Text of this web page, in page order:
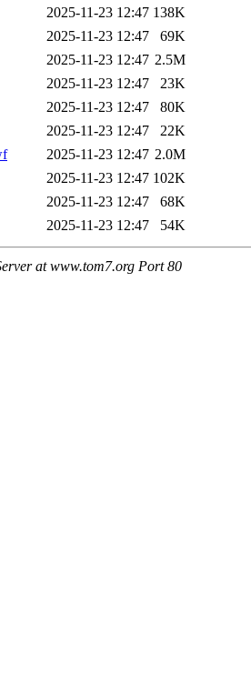
2025-11-23 12:47 138K
2025-11-23 12:47
69K
2025-11-23 12:47 2.5M
2025-11-23 12:47
23K
2025-11-23 12:47
80K
2025-11-23 12:47
22K
2025-11-23 12:47 2.0M
2025-11-23 12:47 102K
2025-11-23 12:47
68K
2025-11-23 12:47 54K
at www.tom7.org Port 80